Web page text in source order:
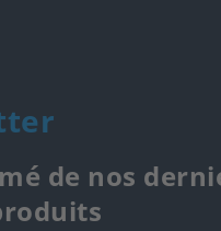
de nos